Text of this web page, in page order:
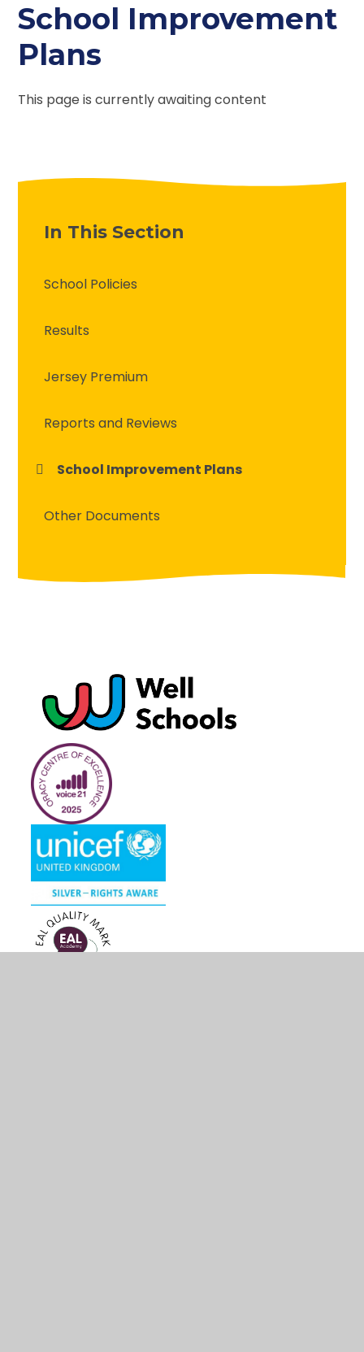
School Improvement
Plans
This page is currently awaiting content
In This Section
School Policies
Results
Jersey Premium
Reports and Reviews
School Improvement Plans
Other Documents